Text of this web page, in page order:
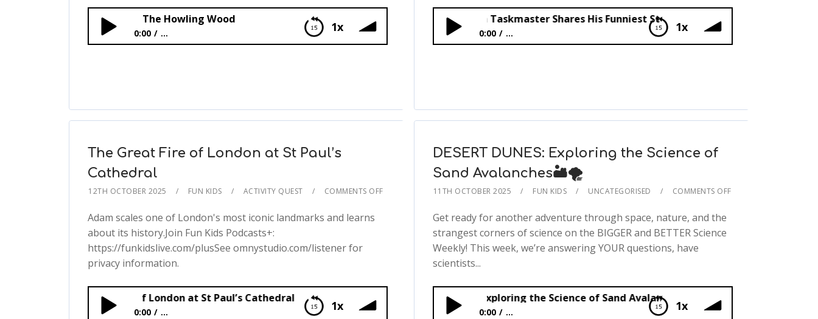
1x
Alex Horne from Taskmaster Shares His Funniest Story Yet!🪨📚
0:00 ...
1x
The Howling Wood
0:00 ...
The Great Fire of London at St Paul’s
Cathedral
12TH OCTOBER 2025 FUN KIDS ACTIVITY QUEST COMMENTS OFF
Adam scales one of London's most iconic landmarks and learns
about its history.Join Fun Kids Podcasts+:
https://funkidslive.com/plusSee omnystudio.com/listener for
privacy information.
1x
Great Fire of London at St Paul’s Cathedral
0:00 ...
DESERT DUNES: Exploring the Science of
Sand Avalanches🏜️🌪️
11TH OCTOBER 2025 FUN KIDS UNCATEGORISED COMMENTS OFF
Get ready for another adventure through space, nature, and the
strangest corners of science on the BIGGER and BETTER Science
Weekly! This week, we’re answering YOUR questions, have
scientists...
1x
DESERT DUNES: Exploring the Science of Sand Avalanches🏜️🌪️
0:00 ...